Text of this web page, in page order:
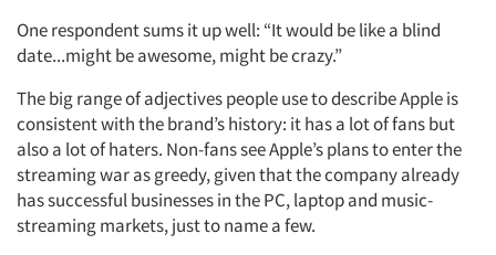
Jobs
Resources
One respondent sums it up well: “It would be like a blind
date...might be awesome, might be crazy.”
The big range of adjectives people use to describe Apple is
consistent with the brand’s history: it has a lot of fans but
also a lot of haters. Non-fans see Apple’s plans to enter the
streaming war as greedy, given that the company already
has successful businesses in the PC, laptop and music-
streaming markets, just to name a few.